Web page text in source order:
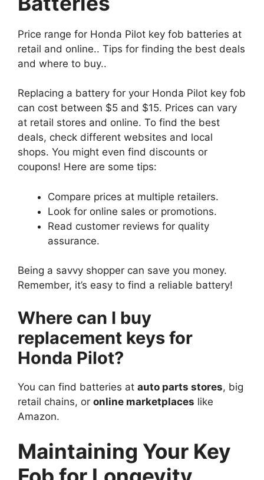
Price range for Honda Pilot key fob batteries at
retail and online.. Tips for finding the best deals
and where to buy..
Replacing a battery for your Honda Pilot key fob
can cost between $5 and $15. Prices can vary
at retail stores and online. To find the best
deals, check different websites and local
shops. You might even find discounts or
coupons! Here are some tips:
Compare prices at multiple retailers.
Look for online sales or promotions.
Read customer reviews for quality
assurance.
Being a savvy shopper can save you money.
Remember, it’s easy to find a reliable battery!
Where can I buy
replacement keys for
Honda Pilot?
You can find batteries at auto parts stores, big
retail chains, or online marketplaces like
Amazon.
Maintaining Your Key